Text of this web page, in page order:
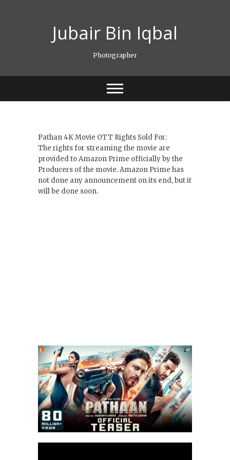
Jubair Bin Iqbal
Photographer
Pathan 4K Movie OTT Rights Sold For:
The rights for streaming the movie are
provided to Amazon Prime officially by the
Producers of the movie. Amazon Prime has
not done any announcement on its end, but it
will be done soon.